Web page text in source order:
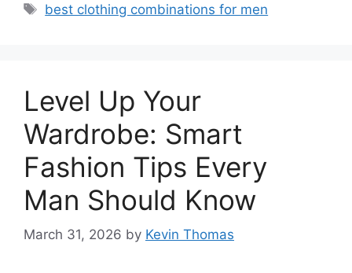
Tags
best clothing combinations for men
Level Up Your
Wardrobe: Smart
Fashion Tips Every
Man Should Know
March 31, 2026 by Kevin Thomas